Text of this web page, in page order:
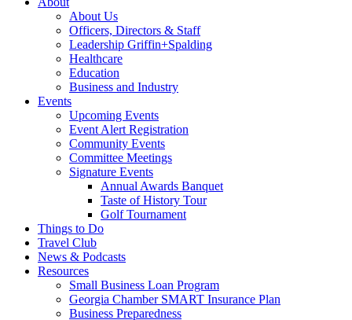
About Us
Officers, Directors & Staff
Leadership Griffin+Spalding
Healthcare
Education
Business and Industry
Events
Upcoming Events
Event Alert Registration
Community Events
Committee Meetings
Signature Events
Annual Awards Banquet
Taste of History Tour
Golf Tournament
Things to Do
Travel Club
News & Podcasts
Resources
Small Business Loan Program
Georgia Chamber SMART Insurance Plan
Business Preparedness